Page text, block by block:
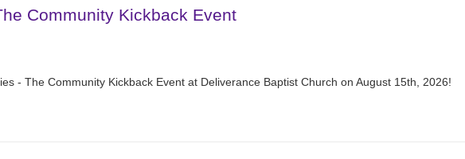
Community Kickback Event
- The Community Kickback Event at Deliverance Baptist Church on August 15th, 2026!